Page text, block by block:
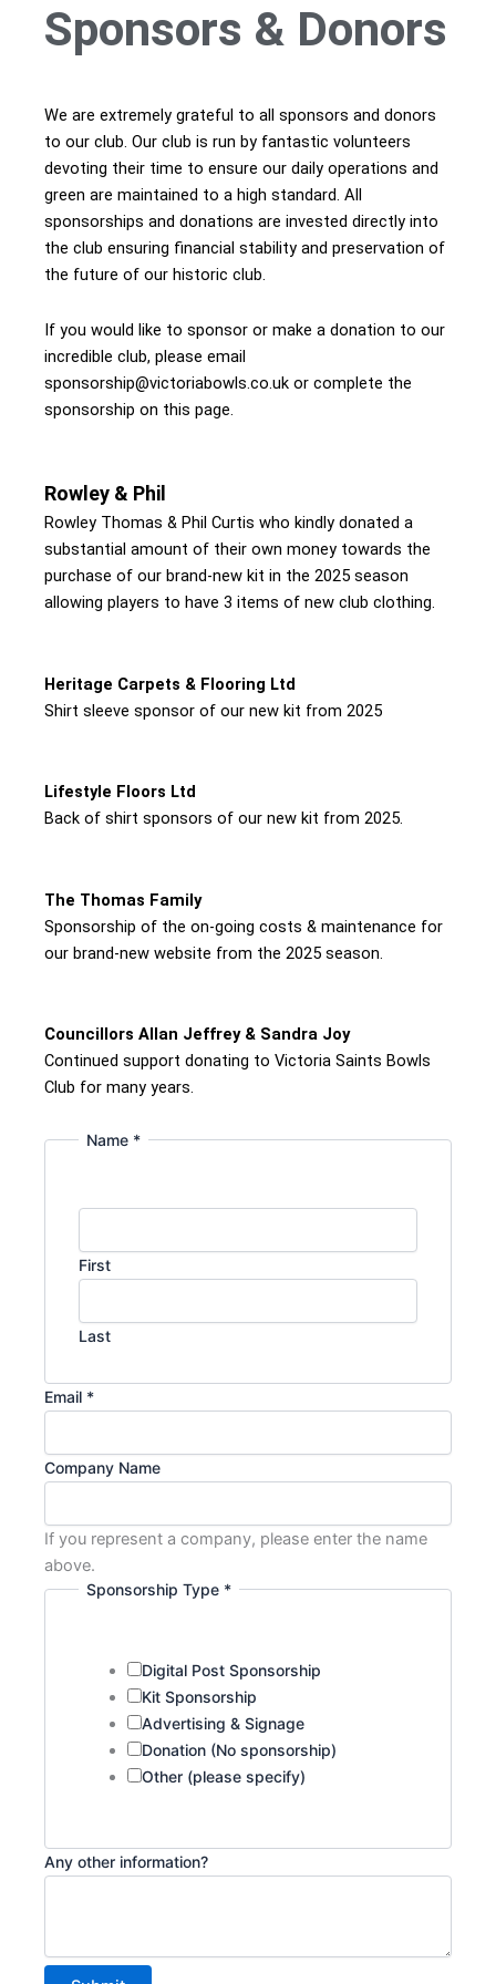
Sponsors & Donors
We are extremely grateful to all sponsors and donors
to our club. Our club is run by fantastic volunteers
devoting their time to ensure our daily operations and
green are maintained to a high standard. All
sponsorships and donations are invested directly into
the club ensuring financial stability and preservation of
the future of our historic club.
If you would like to sponsor or make a donation to our
incredible club, please email
sponsorship@victoriabowls.co.uk or complete the
sponsorship on this page.
Rowley & Phil
Rowley Thomas & Phil Curtis who kindly donated a
substantial amount of their own money towards the
purchase of our brand-new kit in the 2025 season
allowing players to have 3 items of new club clothing.
Heritage Carpets & Flooring Ltd
Shirt sleeve sponsor of our new kit from 2025
Lifestyle Floors Ltd
Back of shirt sponsors of our new kit from 2025.
The Thomas Family
Sponsorship of the on-going costs & maintenance for
our brand-new website from the 2025 season.
Councillors Allan Jeffrey & Sandra Joy
Continued support donating to Victoria Saints Bowls
Club for many years.
Name *
First
Last
Email *
Company Name
If you represent a company, please enter the name
above.
Sponsorship Type *
Digital Post Sponsorship
Kit Sponsorship
Advertising & Signage
Donation (No sponsorship)
Other (please specify)
Company
Any other information?